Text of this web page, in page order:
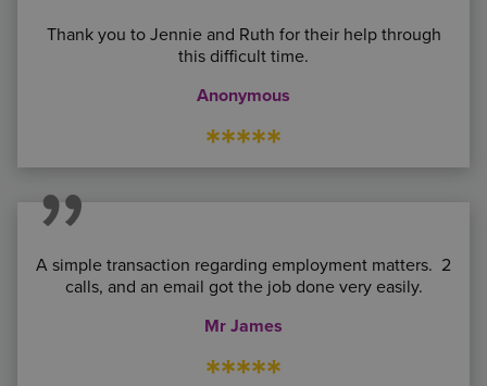
Thank you to Jennie and Ruth for their help through
this difficult time.
Anonymous
*****
A simple transaction regarding employment matters. 2
calls, and an email got the job done very easily.
Mr James